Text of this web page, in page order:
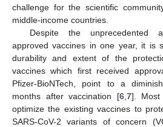
challenge for the scientific
middle-income countries.
Despite the unprecedented
approved vaccines in one year, it is
durability and extent of the
vaccines which first received
Pfizer-BioNTech, point to a
months after vaccination [6, 7]. Most
optimize the existing vaccines to
SARS-CoV-2 variants of concern